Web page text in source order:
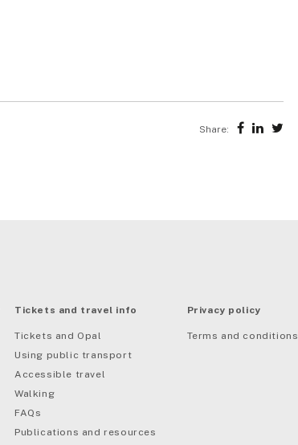
Share:
Tickets and travel info
Tickets and Opal
Using public transport
Accessible travel
Walking
FAQs
Publications and resources
Privacy policy
Terms and conditions